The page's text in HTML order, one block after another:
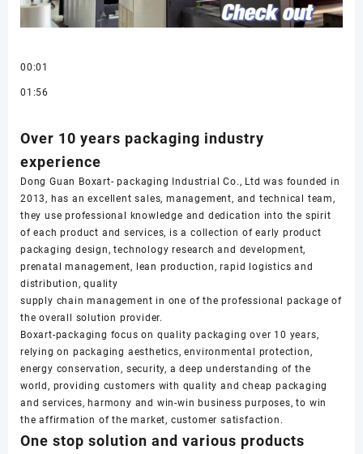
00:01
01:56
Over 10 years packaging industry
experience
Dong Guan Boxart- packaging Industrial Co., Ltd was founded in
2013, has an excellent sales, management, and technical team,
they use professional knowledge and dedication into the spirit
of each product and services, is a collection of early product
packaging design, technology research and development,
prenatal management, lean production, rapid logistics and
distribution, quality
supply chain management in one of the professional package of
the overall solution provider.
Boxart-packaging focus on quality packaging over 10 years,
relying on packaging aesthetics, environmental protection,
energy conservation, security, a deep understanding of the
world, providing customers with quality and cheap packaging
and services, harmony and win-win business purposes, to win
the affirmation of the market, customer satisfaction.
One stop solution and various products